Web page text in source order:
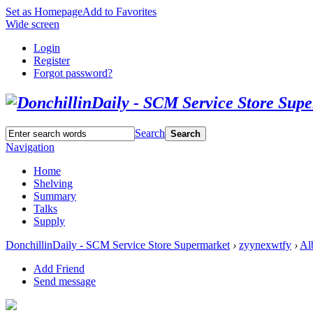
Set as HomepageAdd to Favorites
Wide screen
Login
Register
Forgot password?
Search Search
Navigation
Home
Shelving
Summary
Talks
Supply
DonchillinDaily - SCM Service Store Supermarket › zyynexwtfy ›
Add Friend
Send message